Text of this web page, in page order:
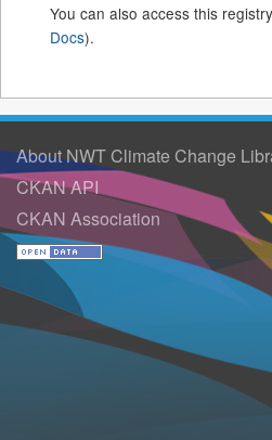
You can also access this
Docs).
About NWT Climate Change
CKAN API
CKAN Association